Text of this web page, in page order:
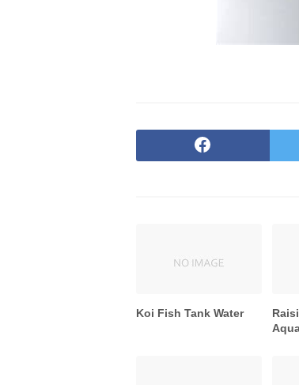
Koi Fish Tank Water